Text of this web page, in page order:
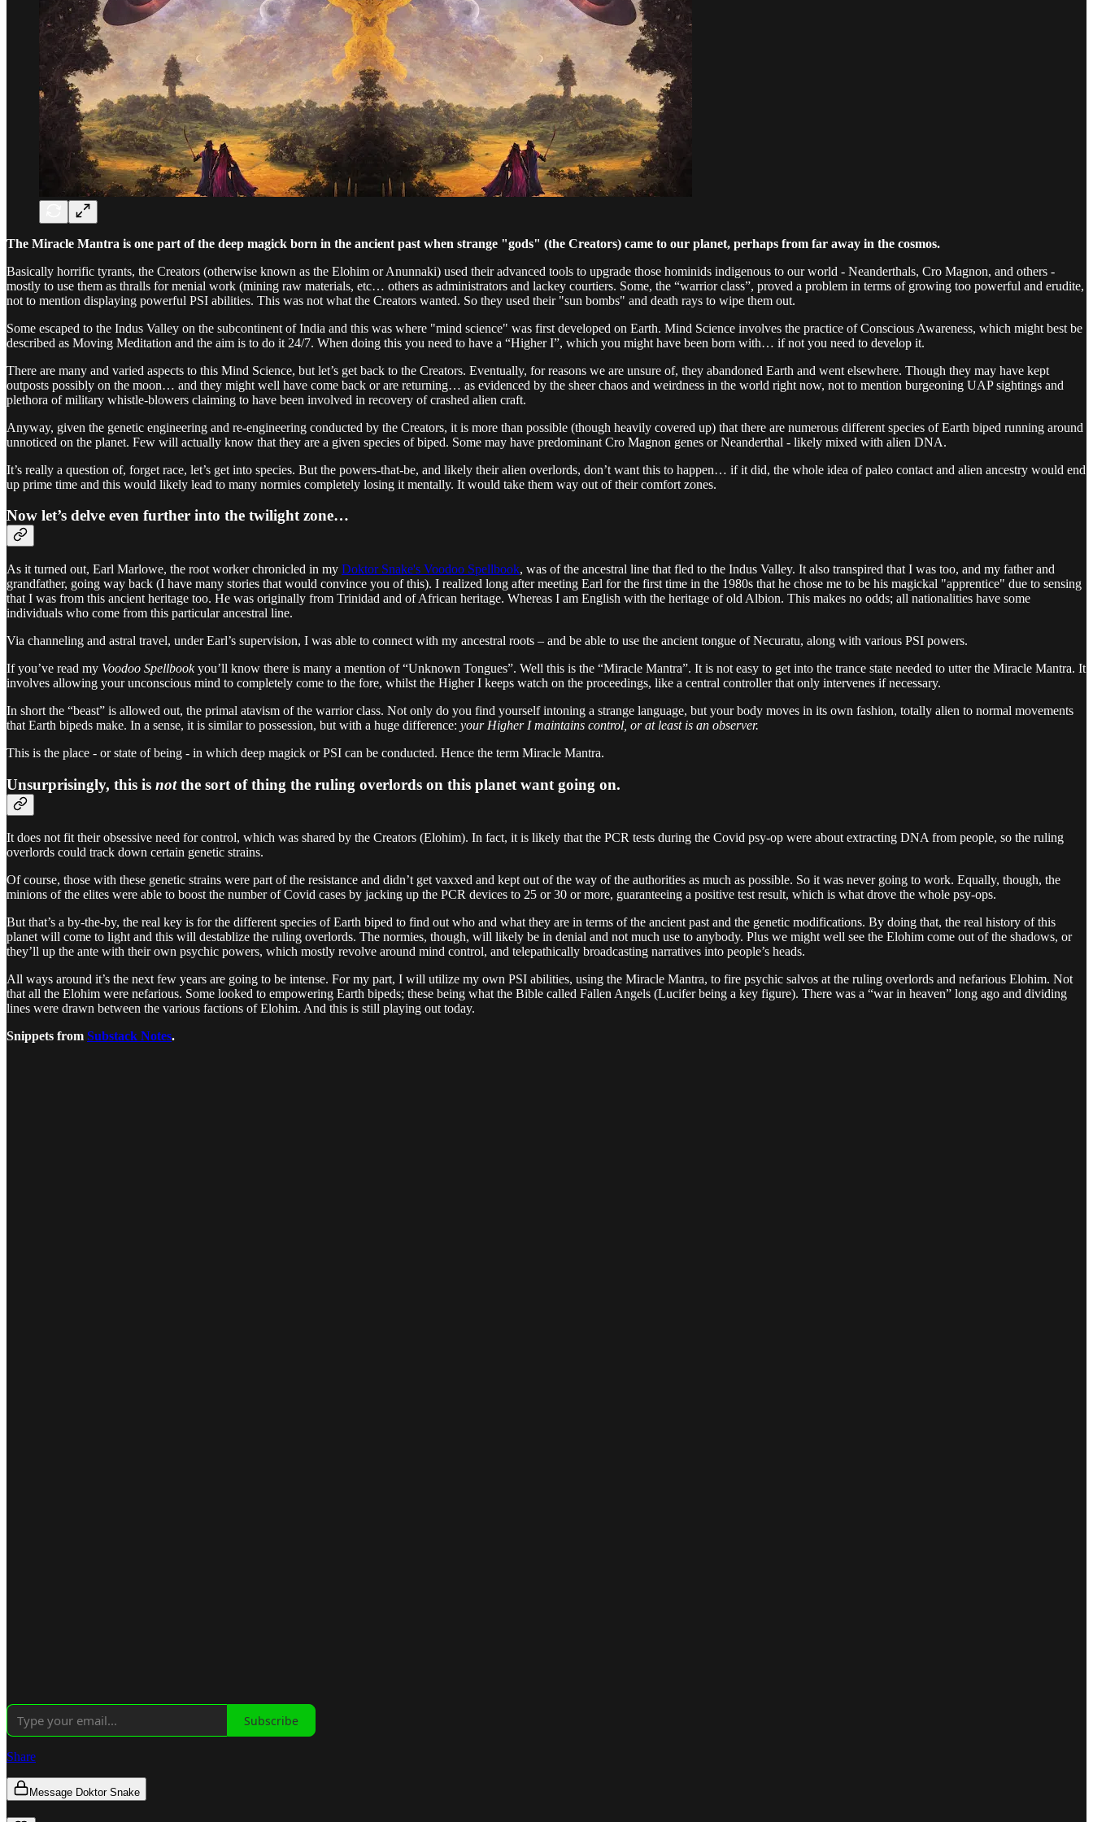
The Miracle Mantra is one part of the deep magick born in the ancient past when strange "gods" (the Creators) came to our planet, perhaps from far away in the cosmos.
Basically horrific tyrants, the Creators (otherwise known as the Elohim or Anunnaki) used their advanced tools to upgrade those hominids indigenous to our world - Neanderthals, Cro Magnon, and others -
mostly to use them as thralls for menial work (mining raw materials, etc… others as administrators and lackey courtiers. Some, the “warrior class”, proved a problem in terms of growing too powerful and erudite,
not to mention displaying powerful PSI abilities. This was not what the Creators wanted. So they used their "sun bombs" and death rays to wipe them out.
Some escaped to the Indus Valley on the subcontinent of India and this was where "mind science" was first developed on Earth. Mind Science involves the practice of Conscious Awareness, which might best be
described as Moving Meditation and the aim is to do it 24/7. When doing this you need to have a “Higher I”, which you might have been born with… if not you need to develop it.
There are many and varied aspects to this Mind Science, but let’s get back to the Creators. Eventually, for reasons we are unsure of, they abandoned Earth and went elsewhere. Though they may have kept
outposts possibly on the moon… and they might well have come back or are returning… as evidenced by the sheer chaos and weirdness in the world right now, not to mention burgeoning UAP sightings and
plethora of military whistle-blowers claiming to have been involved in recovery of crashed alien craft.
Anyway, given the genetic engineering and re-engineering conducted by the Creators, it is more than possible (though heavily covered up) that there are numerous different species of Earth biped running around
unnoticed on the planet. Few will actually know that they are a given species of biped. Some may have predominant Cro Magnon genes or Neanderthal - likely mixed with alien DNA.
It’s really a question of, forget race, let’s get into species. But the powers-that-be, and likely their alien overlords, don’t want this to happen… if it did, the whole idea of paleo contact and alien ancestry would end
up prime time and this would likely lead to many normies completely losing it mentally. It would take them way out of their comfort zones.
Now let’s delve even further into the twilight zone…
As it turned out, Earl Marlowe, the root worker chronicled in my Doktor Snake's Voodoo Spellbook, was of the ancestral line that fled to the Indus Valley. It also transpired that I was too, and my father and
grandfather, going way back (I have many stories that would convince you of this). I realized long after meeting Earl for the first time in the 1980s that he chose me to be his magickal "apprentice" due to sensing
that I was from this ancient heritage too. He was originally from Trinidad and of African heritage. Whereas I am English with the heritage of old Albion. This makes no odds; all nationalities have some
individuals who come from this particular ancestral line.
Via channeling and astral travel, under Earl’s supervision, I was able to connect with my ancestral roots – and be able to use the ancient tongue of Necuratu, along with various PSI powers.
If you’ve read my Voodoo Spellbookyou’ll know there is many a mention of “Unknown Tongues”. Well this is the “Miracle Mantra”. It is not easy to get into the trance state needed to utter the Miracle Mantra. It
involves allowing your unconscious mind to completely come to the fore, whilst the Higher I keeps watch on the proceedings, like a central controller that only intervenes if necessary.
In short the “beast” is allowed out, the primal atavism of the warrior class. Not only do you find yourself intoning a strange language, but your body moves in its own fashion, totally alien to normal movements
that Earth bipeds make. In a sense, it is similar to possession, but with a huge difference: your Higher I maintains control, or at least is an observer.
This is the place - or state of being - in which deep magick or PSI can be conducted. Hence the term Miracle Mantra.
Unsurprisingly, this is notthe sort of thing the ruling overlords on this planet want going on.
It does not fit their obsessive need for control, which was shared by the Creators (Elohim). In fact, it is likely that the PCR tests during the Covid psy-op were about extracting DNA from people, so the ruling
overlords could track down certain genetic strains.
Of course, those with these genetic strains were part of the resistance and didn’t get vaxxed and kept out of the way of the authorities as much as possible. So it was never going to work. Equally, though, the
minions of the elites were able to boost the number of Covid cases by jacking up the PCR devices to 25 or 30 or more, guaranteeing a positive test result, which is what drove the whole psy-ops.
But that’s a by-the-by, the real key is for the different species of Earth biped to find out who and what they are in terms of the ancient past and the genetic modifications. By doing that, the real history of this
planet will come to light and this will destablize the ruling overlords. The normies, though, will likely be in denial and not much use to anybody. Plus we might well see the Elohim come out of the shadows, or
they’ll up the ante with their own psychic powers, which mostly revolve around mind control, and telepathically broadcasting narratives into people’s heads.
All ways around it’s the next few years are going to be intense. For my part, I will utilize my own PSI abilities, using the Miracle Mantra, to fire psychic salvos at the ruling overlords and nefarious Elohim. Not
that all the Elohim were nefarious. Some looked to empowering Earth bipeds; these being what the Bible called Fallen Angels (Lucifer being a key figure). There was a “war in heaven” long ago and dividing
lines were drawn between the various factions of Elohim. And this is still playing out today.
Snippets from Substack Notes.
Subscribe
Share
Message Doktor Snake